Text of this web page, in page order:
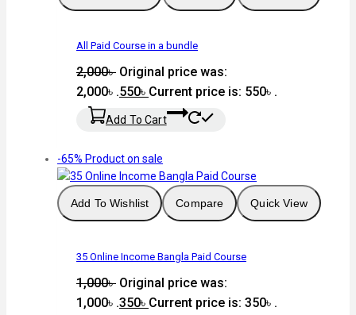
All Paid Course in a bundle
2,000৳ Original price was:
2,000৳ .550৳ Current price is: 550৳ .
Add To Cart
-65% Product on sale
Add To Wishlist Compare Quick View
35 Online Income Bangla Paid Course
1,000৳ Original price was:
1,000৳ .350৳ Current price is: 350৳ .